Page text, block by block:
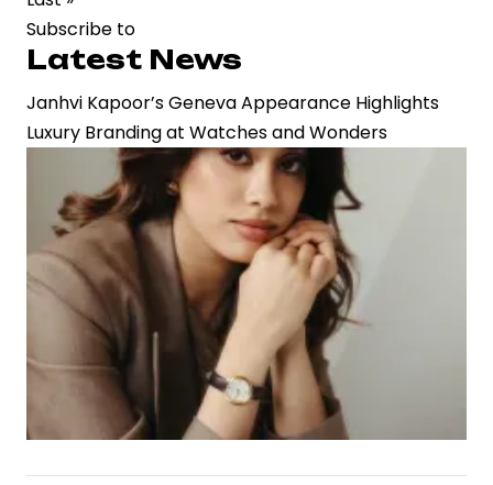
Next
Film
page
Subscribe to
Latest News
Janhvi Kapoor’s Geneva Appearance Highlights
Luxury Branding at Watches and Wonders